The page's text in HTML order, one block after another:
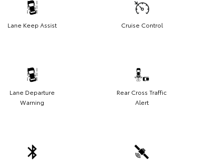
Lane Keep Assist Cruise Control
Lane Departure
Warning
Rear Cross Traffic
Alert